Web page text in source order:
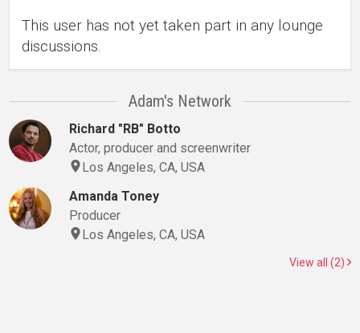
This user has not yet taken part in any lounge
discussions.
Adam's Network
Richard "RB" Botto
Actor, producer and screenwriter
Los Angeles, CA, USA
Amanda Toney
Producer
Los Angeles, CA, USA
View all (2)